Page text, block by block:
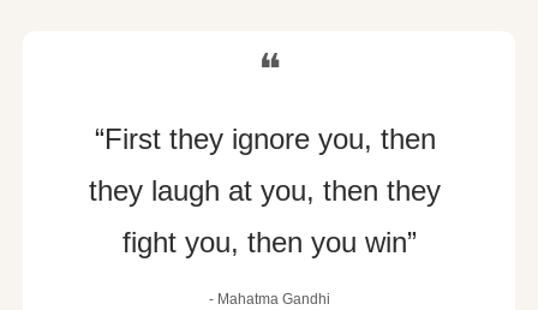
❝
“First they ignore you, then
they laugh at you, then they
fight you, then you win”
- Mahatma Gandhi